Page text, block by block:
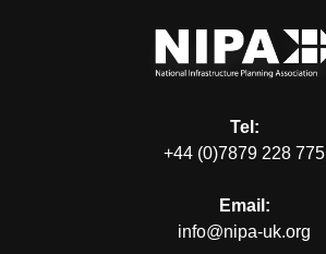
Tel:
+44 (0)7879 228 775
Email:
info@nipa-uk.org